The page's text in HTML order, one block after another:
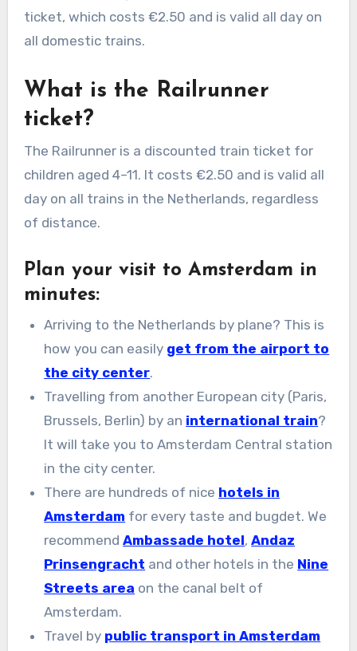
ticket, which costs €2.50 and is valid all day on
all domestic trains.
What is the Railrunner
ticket?
The Railrunner is a discounted train ticket for
children aged 4–11. It costs €2.50 and is valid all
day on all trains in the Netherlands, regardless
of distance.
Plan your visit to Amsterdam in
minutes:
Arriving to the Netherlands by plane? This is
how you can easily get from the airport to
the city center.
Travelling from another European city (Paris,
Brussels, Berlin) by an international train?
It will take you to Amsterdam Central station
in the city center.
There are hundreds of nice hotels in
Amsterdam for every taste and bugdet. We
recommendAmbassade hotel,Andaz
Prinsengracht and other hotels in the Nine
Streets area on the canal belt of
Amsterdam.
Travel by public transport in Amsterdam